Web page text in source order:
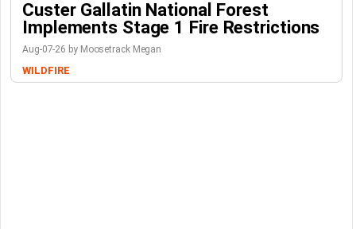
Custer Gallatin National Forest
Implements Stage 1 Fire Restrictions
Aug-07-26 by Moosetrack Megan
WILDFIRE